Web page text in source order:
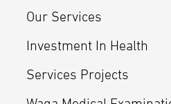
Our Services
Investment In Health
Services Projects